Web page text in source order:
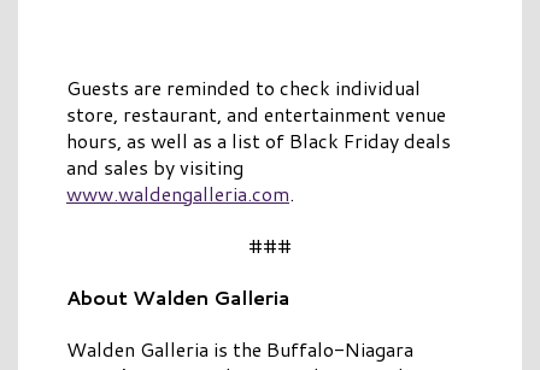
Guests are reminded to check individual
store, restaurant, and entertainment venue
hours, as well as a list of Black Friday deals
and sales by visiting
www.waldengalleria.com.
###
About Walden Galleria
Walden Galleria is the Buffalo-Niagara